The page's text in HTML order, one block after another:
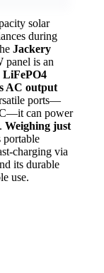
solar
during
Jackery
panel is an
LiFePO4
AC output
ports—
can power
Weighing just
portable
charging via
its durable
use.